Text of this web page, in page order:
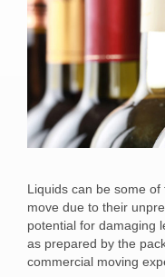
Liquids can be some
move due to their
potential for damaging
as prepared by the
commercial moving